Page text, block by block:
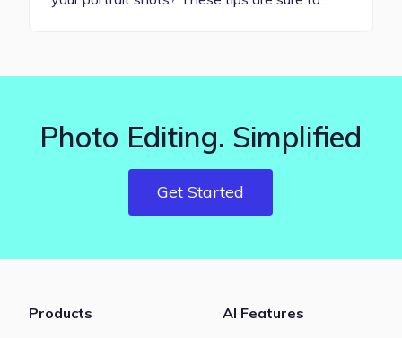
Photo Editing. Simplified
Get Started
Products
AI Features